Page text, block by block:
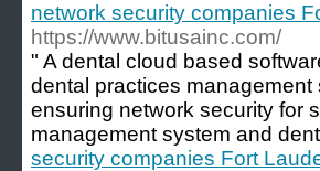
network security companies
https://www.bitusainc.com/
" A dental cloud based
dental practices
ensuring network security for
management system and
security companies Fort